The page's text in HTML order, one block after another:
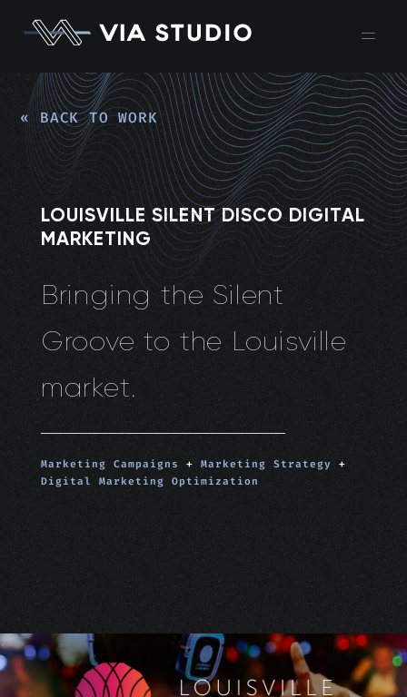
« BACK TO WORK
LOUISVILLE SILENT DISCO DIGITAL
MARKETING
Bringing the Silent
Groove to the Louisville
market.
Marketing Campaigns + Marketing Strategy
+
Digital Marketing Optimization